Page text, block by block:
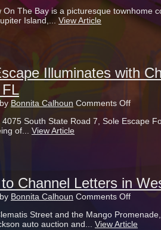
HDU
County
!
On The Bay is a picturesque townhome
Island,... View Article
Illuminates with
Bonnita Calhoun Comments Offon
Escape
Lake
Worth
FL
4075 South State Road 7, Sole Escape
of... View Article
Channel Letters in
Bonnita Calhoun Comments Offon
to
Channel
Street and the Mango
auto auction and... View Article